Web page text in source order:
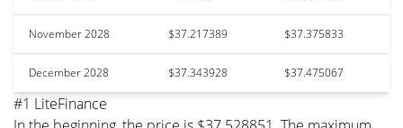
November 2028 $37.217389 $37.375833
December 2028 $37.343928 $37.475067
#1 LiteFinance